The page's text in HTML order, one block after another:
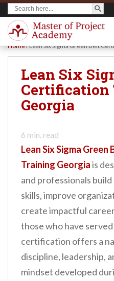
Search
for:
Home/Lean Six Sigma Green Belt
Lean Six
Georgia
6 min. read
Lean Six Sigma
Training Georgiais
and professionals
skills, improve
create impactful
those who have
certification offers a
discipline, leadership,
mindset developed